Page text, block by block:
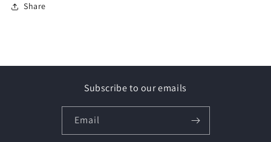
Share
Subscribe to our emails
Email